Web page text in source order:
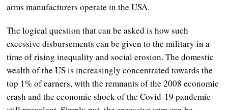
arms manufacturers operate in the USA.
The logical question that can be asked is how such
excessive disbursements can be given to the military in a
time of rising inequality and social erosion. The domestic
wealth of the US is increasingly concentrated towards the
top 1% of earners, with the remnants of the 2008 economic
crash and the economic shock of the Covid-19 pandemic